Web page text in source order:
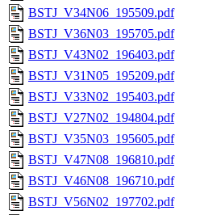
BSTJ_V34N06_195509.pdf
BSTJ_V36N03_195705.pdf
BSTJ_V43N02_196403.pdf
BSTJ_V31N05_195209.pdf
BSTJ_V33N02_195403.pdf
BSTJ_V27N02_194804.pdf
BSTJ_V35N03_195605.pdf
BSTJ_V47N08_196810.pdf
BSTJ_V46N08_196710.pdf
BSTJ_V56N02_197702.pdf